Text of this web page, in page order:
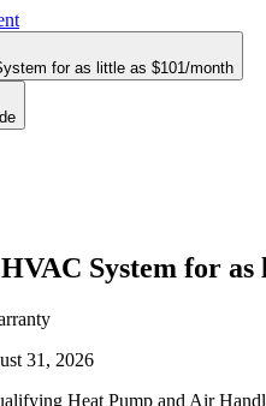
for as little as $101/month
System for
31, 2026
Heat Pump and Air